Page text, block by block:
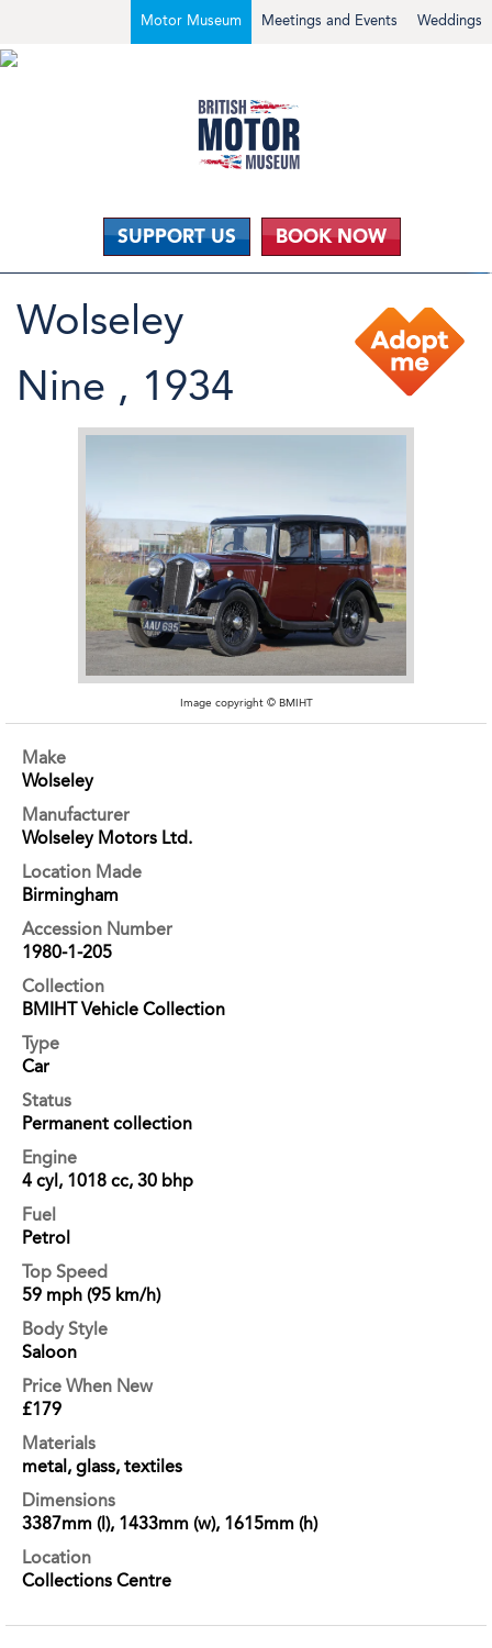
Weddings
Meetings and Events
Motor Museum
SUPPORT US BOOK NOW
Wolseley
Nine , 1934
Image copyright © BMIHT
Make
Wolseley
Manufacturer
Wolseley Motors Ltd.
Location Made
Birmingham
Accession Number
1980-1-205
Collection
BMIHT Vehicle Collection
Type
Car
Status
Permanent collection
Engine
4 cyl, 1018 cc, 30 bhp
Fuel
Petrol
Top Speed
59 mph (95 km/h)
Body Style
Saloon
Price When New
£179
Materials
metal, glass, textiles
Dimensions
3387mm (l), 1433mm (w), 1615mm (h)
Location
Collections Centre